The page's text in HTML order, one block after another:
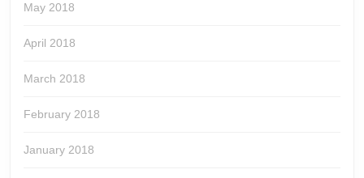
May 2018
April 2018
March 2018
February 2018
January 2018